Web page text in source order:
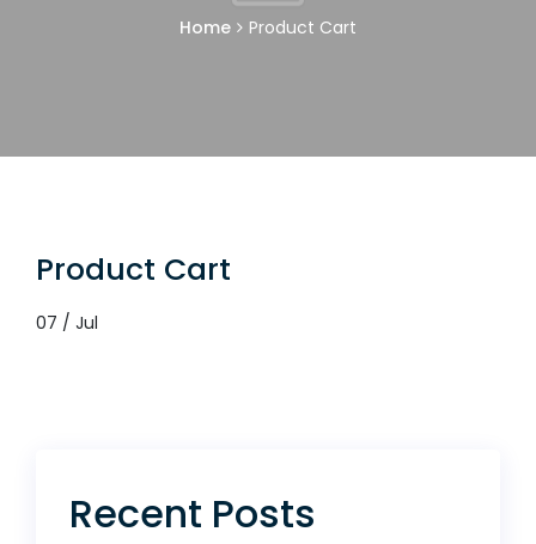
Home Product Cart
Product Cart
07 / Jul
Recent Posts